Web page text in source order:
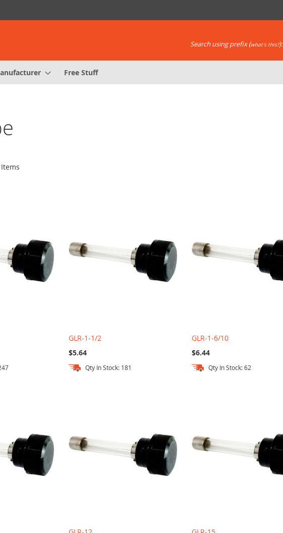
Search using prefix (what's this?):
Free Stuff
Items
GLR-1-1/2
$5.64
Qty In Stock: 181
GLR-1-6/10
$6.44
Qty In Stock: 62